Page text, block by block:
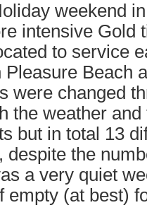
weekend
intensive Gold
to service
Beach
were changed
the weather
but in total 13
despite the
a very quiet
empty (at best)